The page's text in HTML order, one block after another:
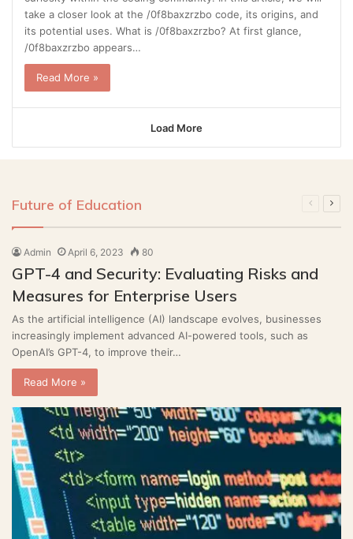
take a closer look at the /0f8baxzrzbo code, its origins, and
its potential uses. What is /0f8baxzrzbo? At first glance,
/0f8baxzrzbo appears…
Read More »
Load More
Future of Education
Previous
Next
Admin April 6, 2023 80
GPT-4 and Security: Evaluating Risks and
Measures for Enterprise Users
As the artificial intelligence (AI) landscape evolves, businesses
increasingly implement advanced AI-powered tools, such as
OpenAI’s GPT-4, to improve their…
Read More »